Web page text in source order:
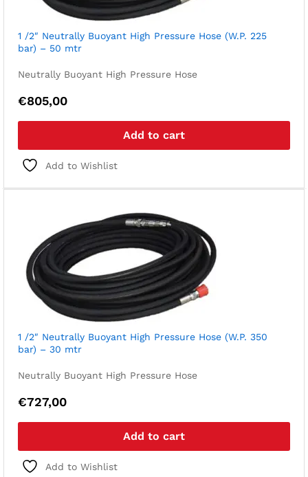
1 /2″ Neutrally Buoyant High Pressure Hose (W.P. 225
bar) – 50 mtr
Neutrally Buoyant High Pressure Hose
€805,00
Add to cart
Add to Wishlist
1 /2″ Neutrally Buoyant High Pressure Hose (W.P. 350
bar) – 30 mtr
Neutrally Buoyant High Pressure Hose
€727,00
Add to cart
Add to Wishlist